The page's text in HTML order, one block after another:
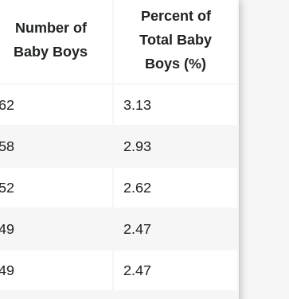
Number of
Baby Boys
Percent of
Total Baby
Boys (%)
62 3.13
58 2.93
2.62
2.47
2.47